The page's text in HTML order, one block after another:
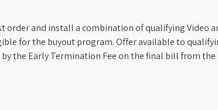
and install a combination of qualifying Video
for the buyout program. Offer available to
the Early Termination Fee on the final bill from the